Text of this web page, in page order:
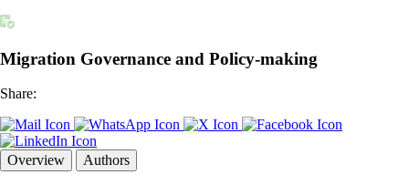
Migration Governance and Policy-making
Share:
Overview Authors